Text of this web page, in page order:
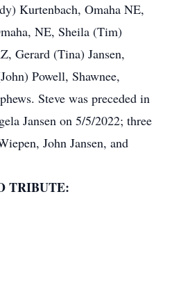
Kurtenbach, Omaha NE,
NE, Sheila (Tim)
Gerard (Tina) Jansen,
Powell, Shawnee,
Steve was preceded in
Jansen on 5/5/2022; three
John Jansen, and
TRIBUTE: